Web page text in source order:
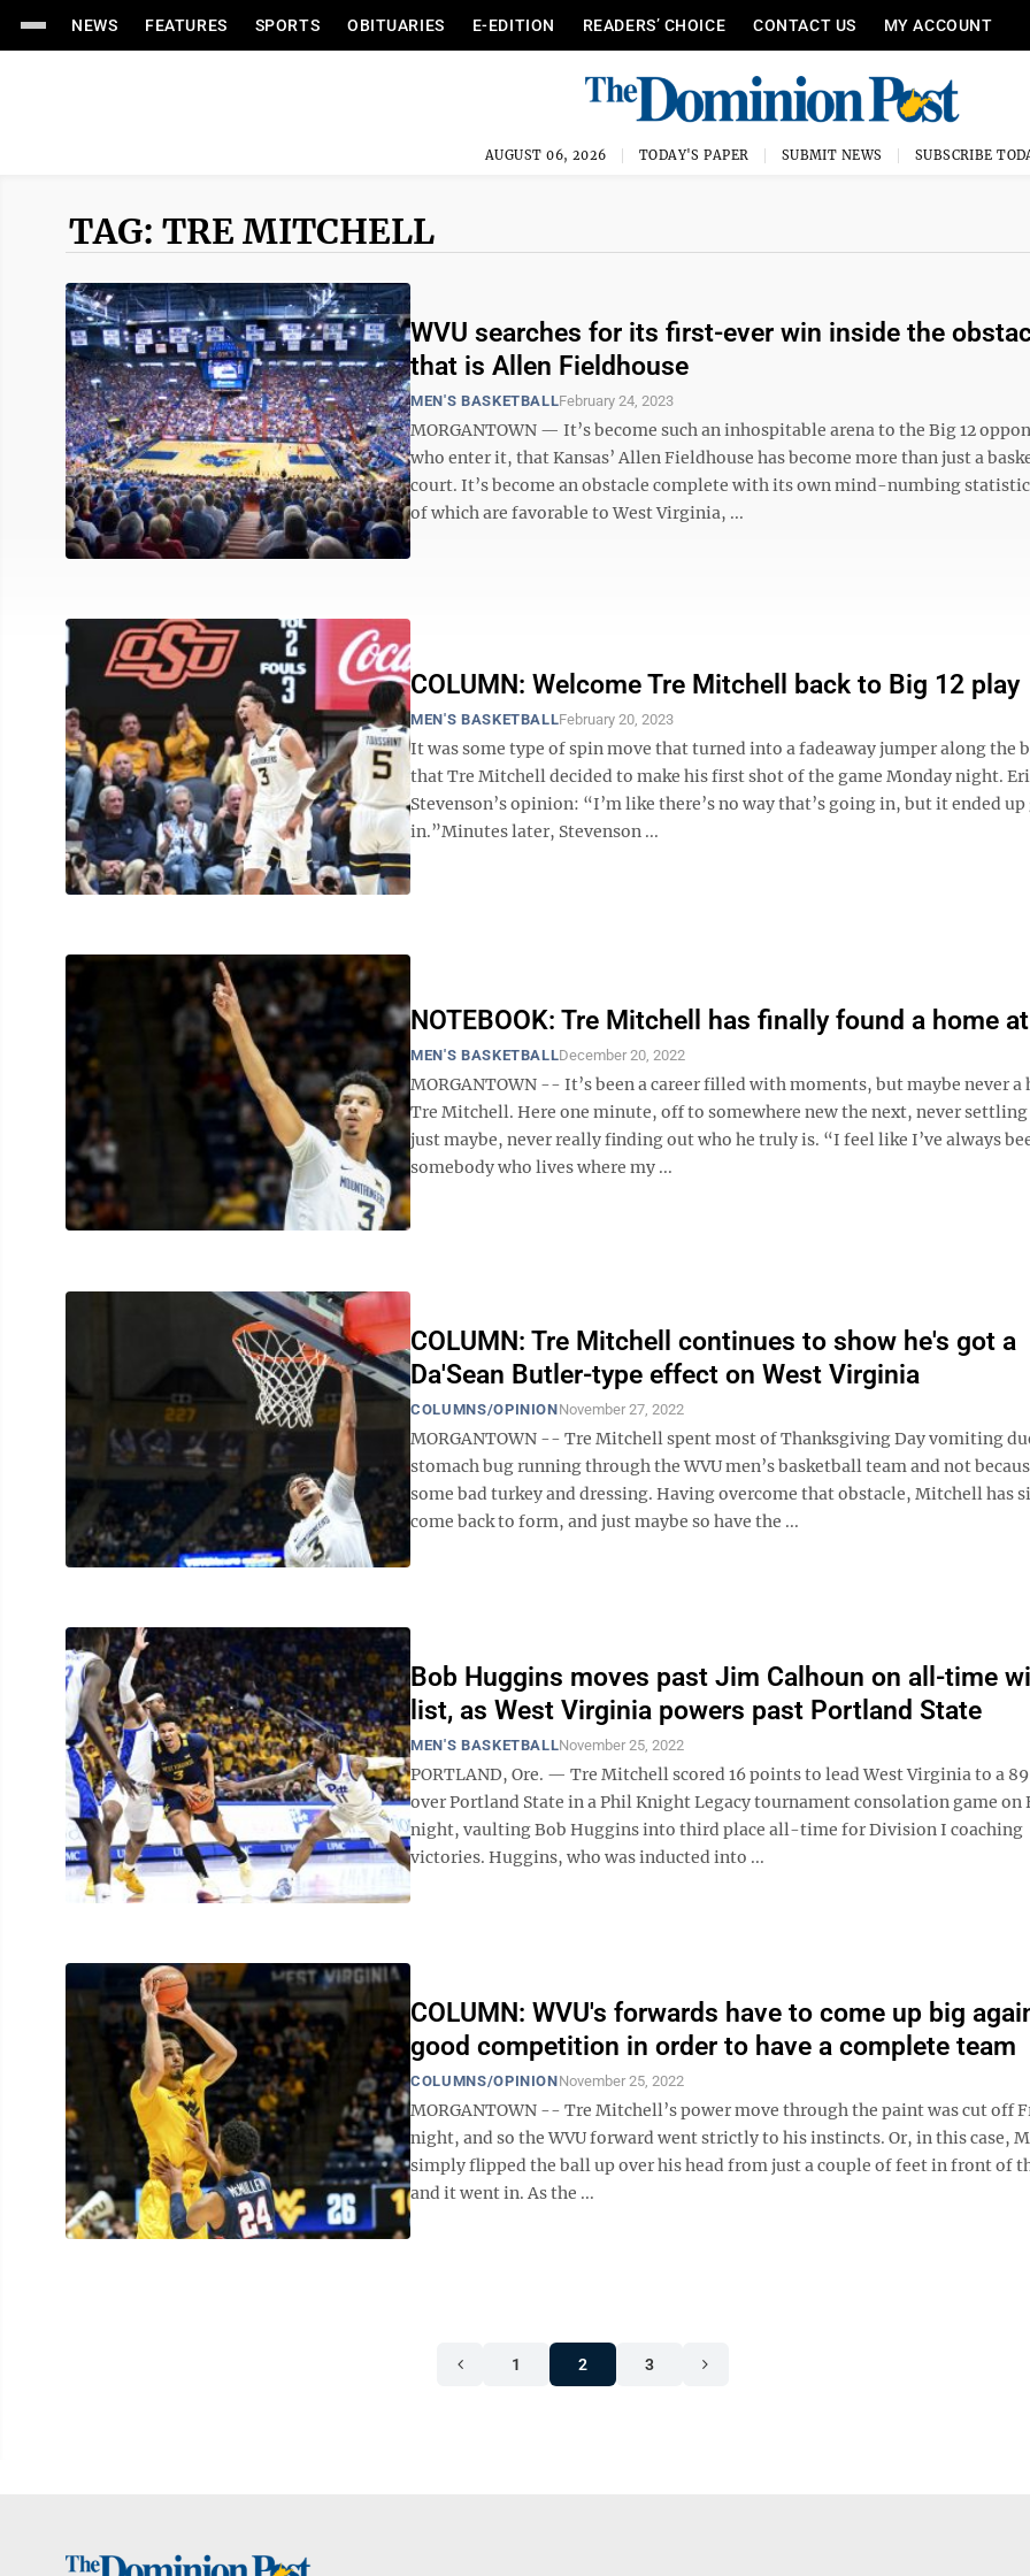
NEWS FEATURES SPORTS OBITUARIES E-EDITION READERS’ CHOICE CONTACT US MY ACCOUNT
AUGUST 06, 2026 TODAY'S PAPER SUBMIT NEWS SUBSCRIBE
TAG: TRE MITCHELL
WVU searches for its first-ever win inside the
that is Allen Fieldhouse
MEN'S BASKETBALLFebruary 24, 2023
MORGANTOWN — It’s become such an inhospitable arena to the Big 12
who enter it, that Kansas’ Allen Fieldhouse has become more than just a
court. It’s become an obstacle complete with its own mind-numbing
of which are favorable to West Virginia, ...
COLUMN: Welcome Tre Mitchell back to Big 12 play
MEN'S BASKETBALLFebruary 20, 2023
It was some type of spin move that turned into a fadeaway jumper along the
that Tre Mitchell decided to make his first shot of the game Monday night.
Stevenson’s opinion: “I’m like there’s no way that’s going in, but it ended
in.”Minutes later, Stevenson ...
NOTEBOOK: Tre Mitchell has finally found a home
MEN'S BASKETBALLDecember 20, 2022
MORGANTOWN -- It’s been a career filled with moments, but maybe never a
Tre Mitchell. Here one minute, off to somewhere new the next, never settling
just maybe, never really finding out who he truly is. “I feel like I’ve always
somebody who lives where my ...
COLUMN: Tre Mitchell continues to show he's got a
Da'Sean Butler-type effect on West Virginia
COLUMNS/OPINIONNovember 27, 2022
MORGANTOWN -- Tre Mitchell spent most of Thanksgiving Day vomiting
stomach bug running through the WVU men’s basketball team and not
some bad turkey and dressing. Having overcome that obstacle, Mitchell has
come back to form, and just maybe so have the ...
Bob Huggins moves past Jim Calhoun on all-time
list, as West Virginia powers past Portland State
MEN'S BASKETBALLNovember 25, 2022
PORTLAND, Ore. — Tre Mitchell scored 16 points to lead West Virginia to a
over Portland State in a Phil Knight Legacy tournament consolation game on
night, vaulting Bob Huggins into third place all-time for Division I coaching
victories. Huggins, who was inducted into ...
COLUMN: WVU's forwards have to come up big
good competition in order to have a complete team
COLUMNS/OPINIONNovember 25, 2022
MORGANTOWN -- Tre Mitchell’s power move through the paint was cut off
night, and so the WVU forward went strictly to his instincts. Or, in this case,
simply flipped the ball up over his head from just a couple of feet in front of
and it went in. As the ...
1 2 3